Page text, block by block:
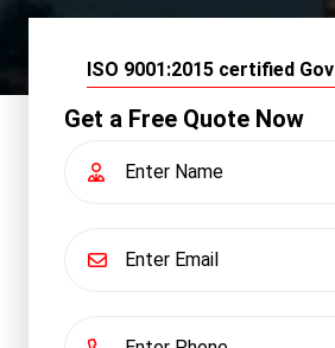
ISO 9001:2015 certified
Get a Free Quote Now